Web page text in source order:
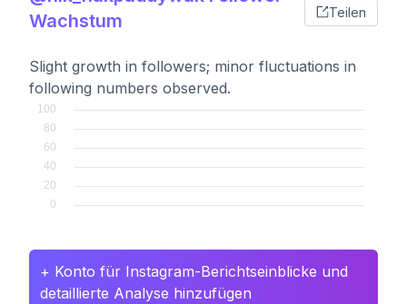
Wachstum
Teilen
Slight growth in followers; minor fluctuations in
following numbers observed.
+ Konto für Instagram-Berichtseinblicke und
detaillierte Analyse hinzufügen